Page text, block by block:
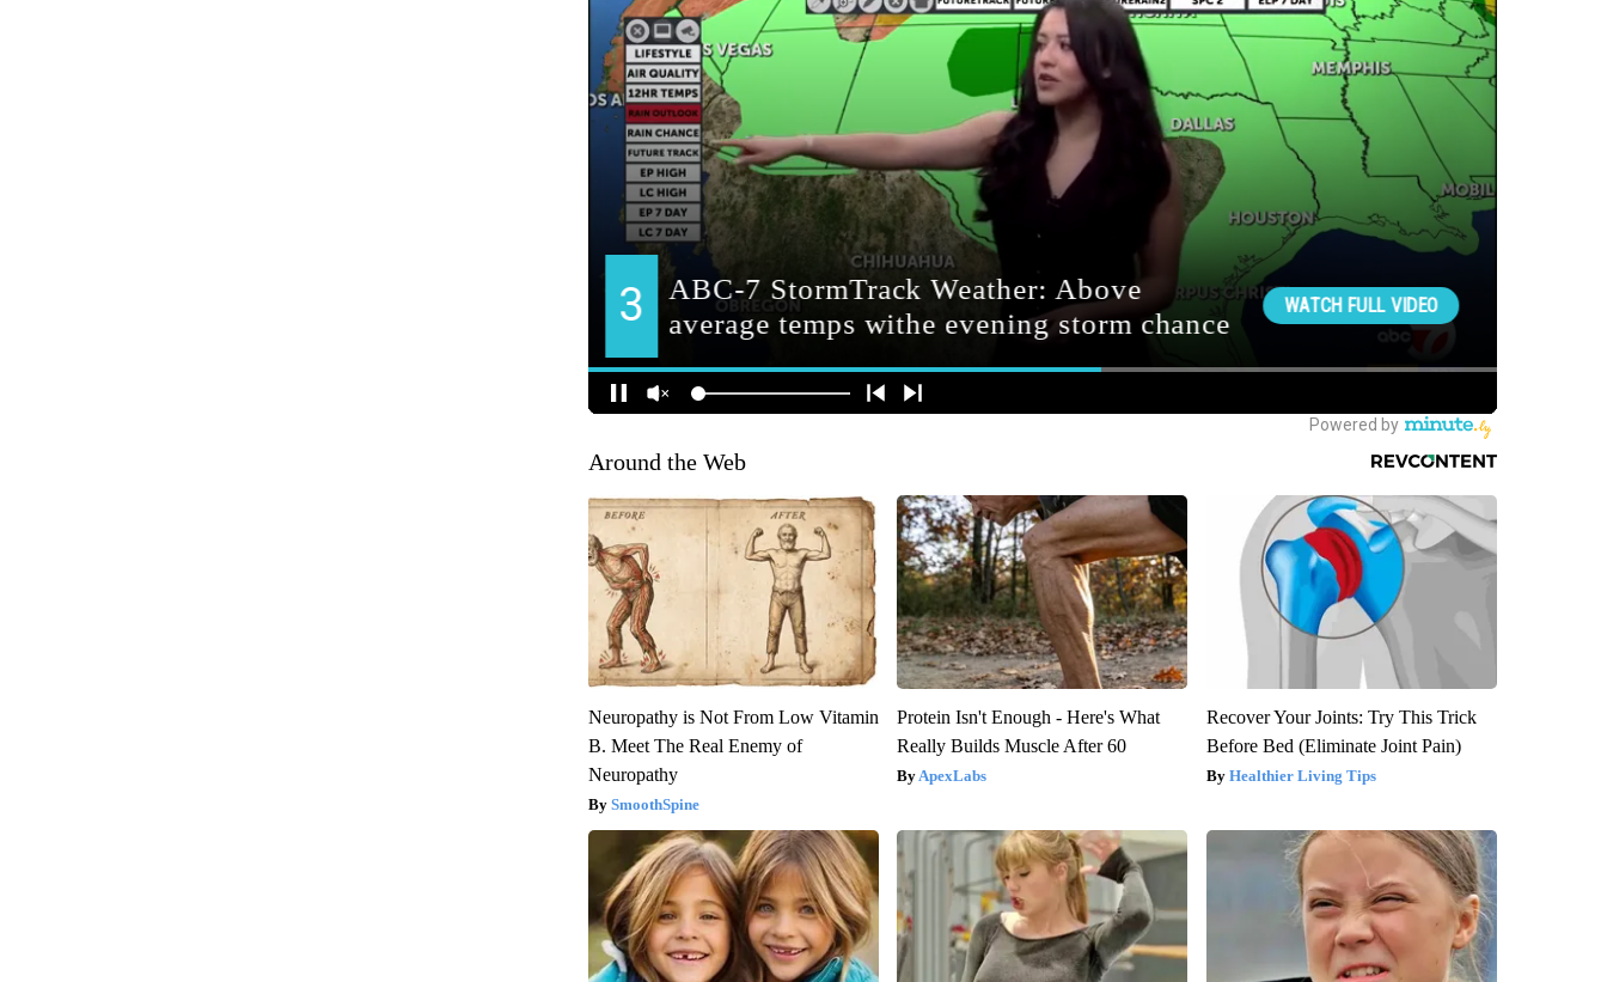
Around the Web
Neuropathy is Not From Low Vitamin
B. Meet The Real Enemy of
Neuropathy
SmoothSpine
Protein Isn't Enough - Here's What
Really Builds Muscle After 60
ApexLabs
Recover Your Joints: Try This Trick
Before Bed (Eliminate Joint Pain)
Healthier Living Tips